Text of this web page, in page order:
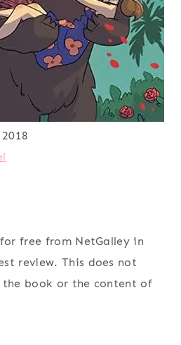
free from NetGalley in
review. This does not
book or the content of